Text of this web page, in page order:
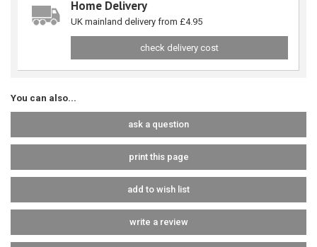
Home Delivery
UK mainland delivery from £4.95
check delivery cost
You can also...
ask a question
print this page
add to wish list
write a review